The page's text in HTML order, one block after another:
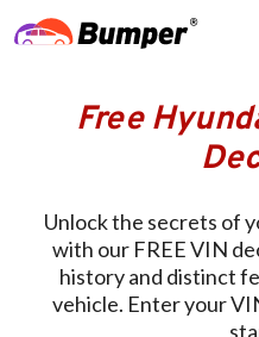
Free
Unlock the secrets of
with our FREE VIN
history and distinct
vehicle. Enter your